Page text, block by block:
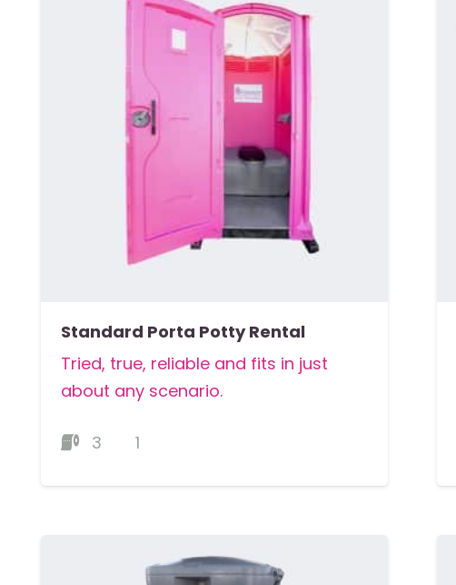
Standard Porta Potty Rental
Tried, true, reliable and fits in just
about any scenario.
3 1